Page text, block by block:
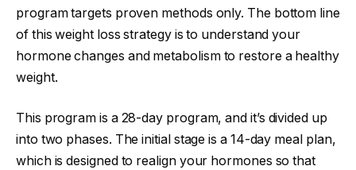
program targets proven methods only. The bottom line
of this weight loss strategy is to understand your
hormone changes and metabolism to restore a healthy
weight.
This program is a 28-day program, and it’s divided up
into two phases. The initial stage is a 14-day meal plan,
which is designed to realign your hormones so that